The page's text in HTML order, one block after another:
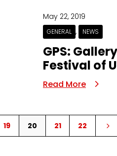
May 22, 2019
GENERAL , NEWS
GPS:
Festival of
Read More
19 20 21 22 5